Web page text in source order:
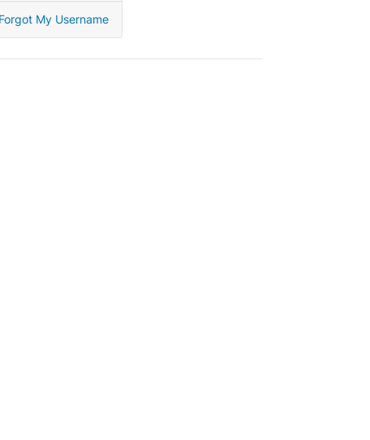
Forgot My Username